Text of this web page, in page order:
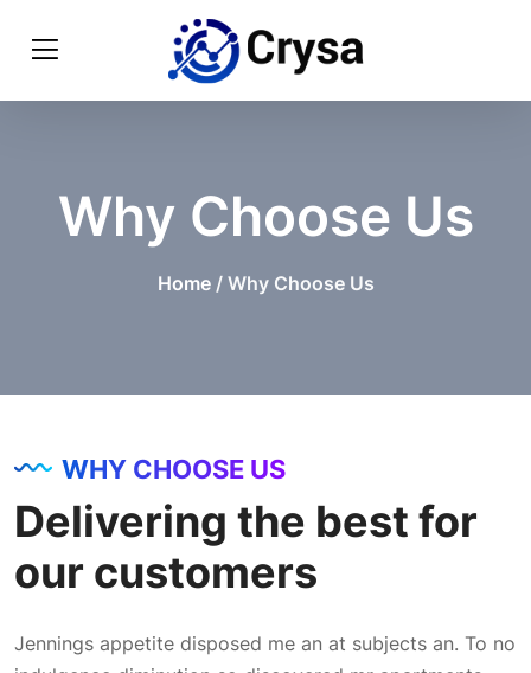
Why Choose Us
Home/ Why Choose Us
WHY CHOOSE US
Delivering the best for
our customers
Jennings appetite disposed me an at subjects an. To no